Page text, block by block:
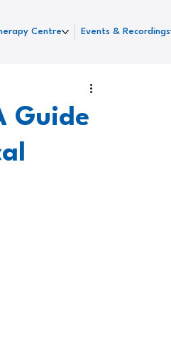
Centre Events & Recordings
Guide